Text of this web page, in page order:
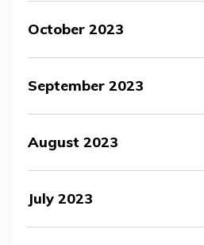
October 2023
September 2023
August 2023
July 2023